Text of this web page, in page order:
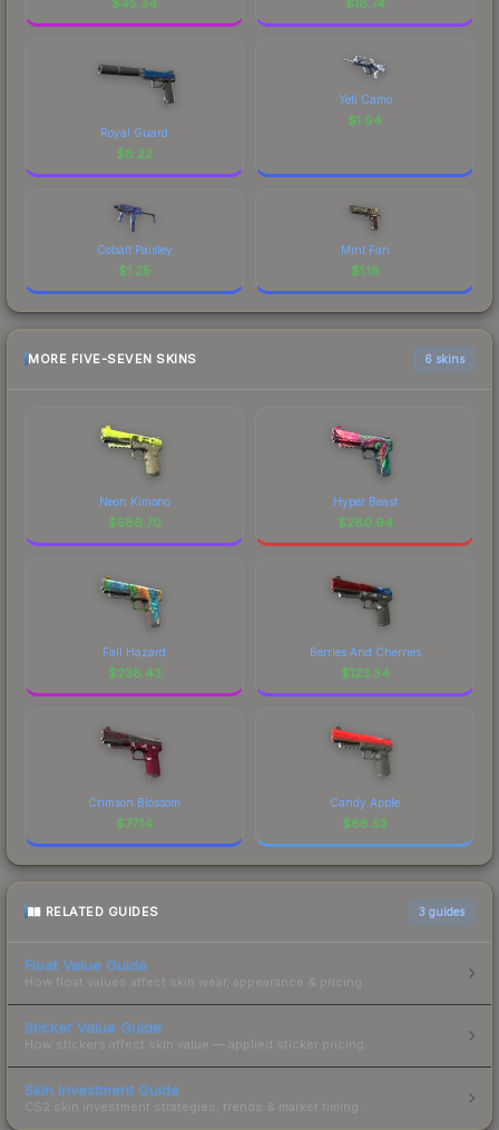
Royal Guard
$6.22
Yeti Camo
$1.94
Cobalt Paisley
$1.25
Mint Fan
$1.16
MORE FIVE-SEVEN SKINS 6 skins
Neon Kimono
$586.70
Hyper Beast
$280.94
Fall Hazard
$238.43
Berries And Cherries
$123.34
Crimson Blossom
$77.14
Candy Apple
$66.52
RELATED GUIDES 3 guides
Float Value Guide
How float values affect skin wear, appearance & pricing.
Sticker Value Guide
How stickers affect skin value — applied sticker pricing.
Skin Investment Guide
CS2 skin investment strategies, trends & market timing.